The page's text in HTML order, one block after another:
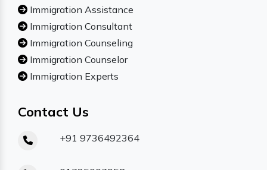
Immigration Assistance
Immigration Consultant
Immigration Counseling
Immigration Counselor
Immigration Experts
Contact Us
+91 9736492364